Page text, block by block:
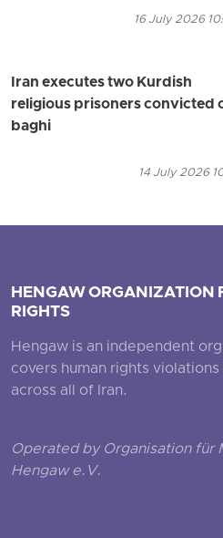
16 July 2026
Iran executes two Kurdish
religious prisoners convicted
baghi
14 July 2026
HENGAW ORGANIZATION
RIGHTS
Hengaw is an independent
covers human rights
across all of Iran.
Operated by Organisation für
Hengaw e.V.